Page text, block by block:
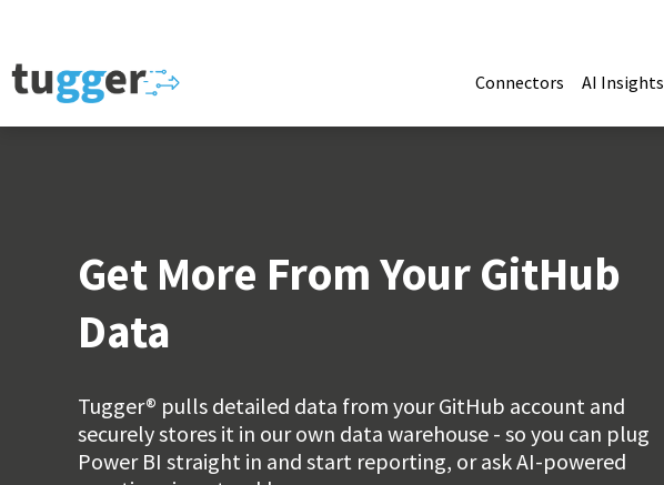
Connectors AI Insights
Get More From Your GitHub
Data
Tugger® pulls detailed data from your GitHub account and
securely stores it in our own data warehouse - so you can plug
Power BI straight in and start reporting, or ask AI-powered